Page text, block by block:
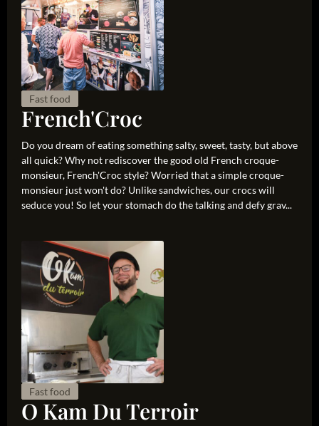
Fast food
French'Croc
Do you dream of eating something salty, sweet, tasty, but above
all quick? Why not rediscover the good old French croque-
monsieur, French'Croc style? Worried that a simple croque-
monsieur just won't do? Unlike sandwiches, our crocs will
seduce you! So let your stomach do the talking and defy grav...
Fast food
O Kam Du Terroir